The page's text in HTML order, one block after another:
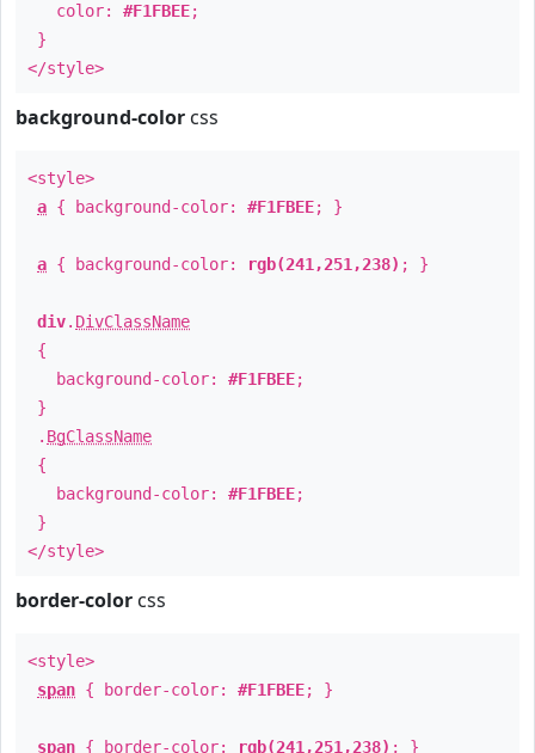
color: #F1FBEE;
}
</style>
background-color css
<style>
a { background-color: #F1FBEE; }
a { background-color: rgb(241,251,238) ; }
div. DivClassName
{
background-color: #F1FBEE;
}
. BgClassName
{
background-color: #F1FBEE;
}
</style>
border-color css
<style>
span { border-color: #F1FBEE; }
span { border-color: rgb(241,251,238) ; }